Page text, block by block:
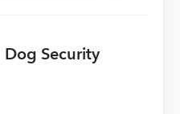
Dog Security